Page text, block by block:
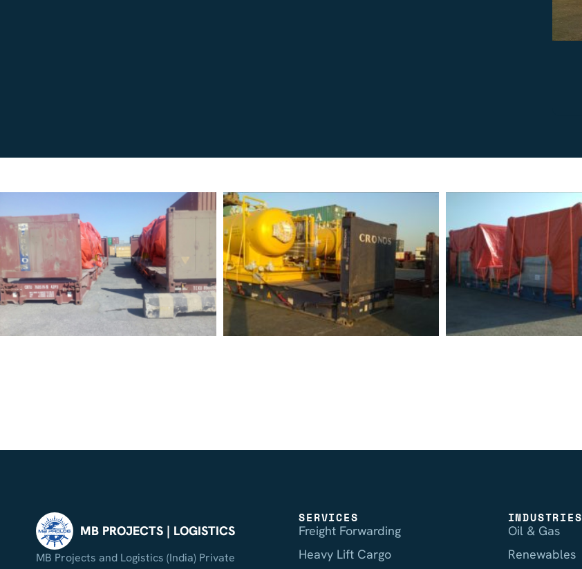
MB PROJECTS | LOGISTICS
MB Projects and Logistics (India) Private
SERVICES
Freight Forwarding
Heavy Lift Cargo
INDUSTRIES
Oil & Gas
Renewables